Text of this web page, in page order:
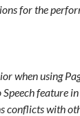
for the
when using
feature
with